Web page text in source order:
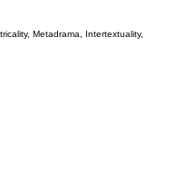
Metadrama, Intertextuality,